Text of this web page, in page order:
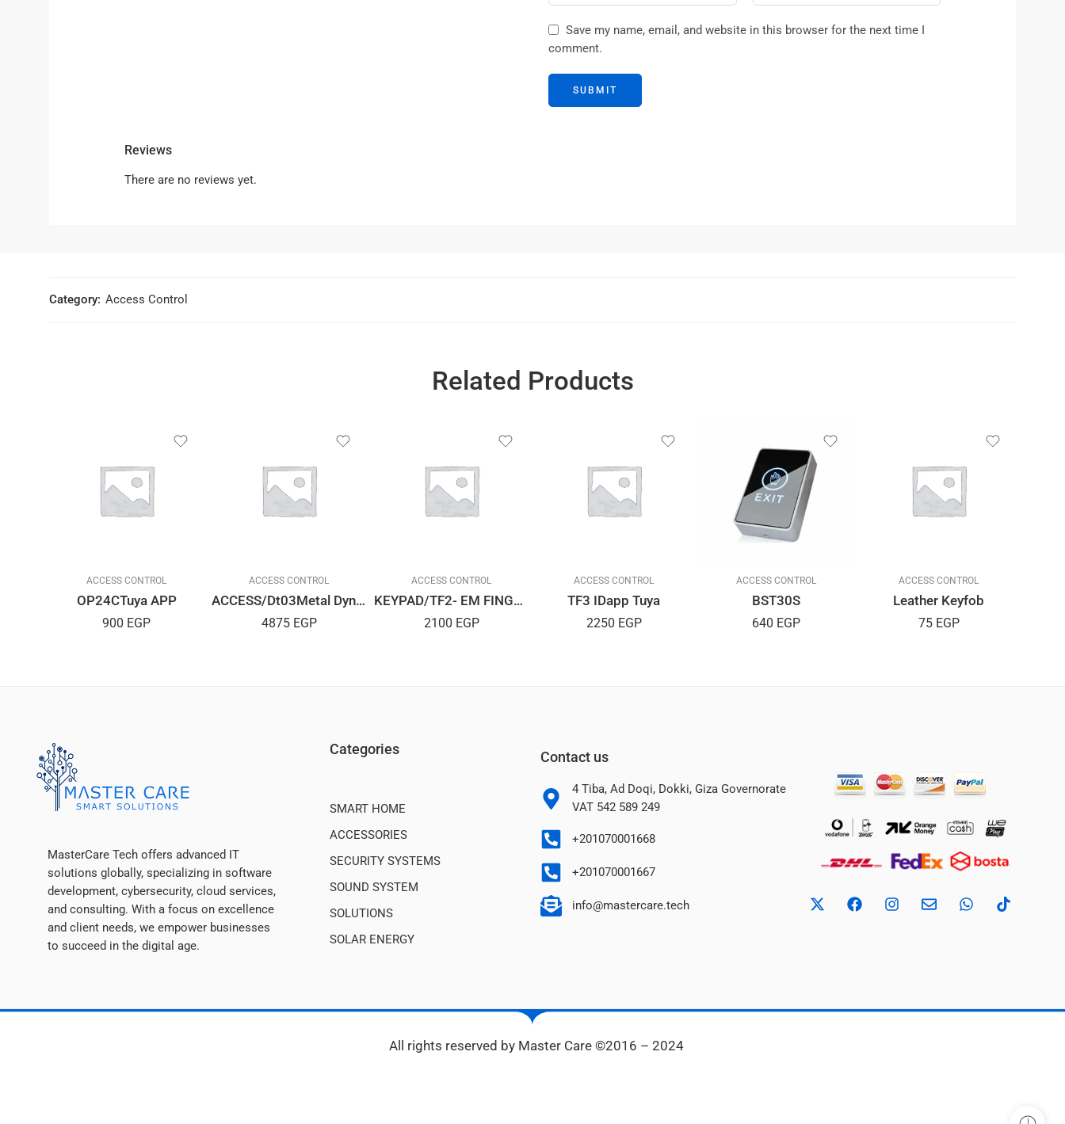
Save my name, email, and website in this browser for the next time I
comment.
Reviews
There are no reviews yet.
Category: Access Control
Related Products
ACCESS CONTROL
OP24CTuya APP
900 EGP
ACCESS CONTROL
ACCESS/Dt03Metal Dynamic
4875 EGP
ACCESS CONTROL
KEYPAD/TF2- EM FINGERPRINT
2100 EGP
ACCESS CONTROL
TF3 IDapp Tuya
2250 EGP
ACCESS CONTROL
BST30S
640 EGP
ACCESS CONTROL
Leather Keyfob
75 EGP
MasterCare Tech offers advanced IT
solutions globally, specializing in software
development, cybersecurity, cloud services,
and consulting. With a focus on excellence
and client needs, we empower businesses
to succeed in the digital age.
Categories
SMART HOME
ACCESSORIES
SECURITY SYSTEMS
SOUND SYSTEM
SOLUTIONS
SOLAR ENERGY
Contact us
4 Tiba, Ad Doqi, Dokki, Giza Governorate
VAT 542 589 249
+201070001668
+201070001667
info@mastercare.tech
All rights reserved by Master Care ©2016 – 2024